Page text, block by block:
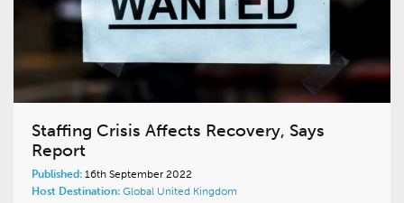
Staffing Crisis Affects Recovery, Says
Report
Published: 16th September 2022
Host Destination: Global United Kingdom